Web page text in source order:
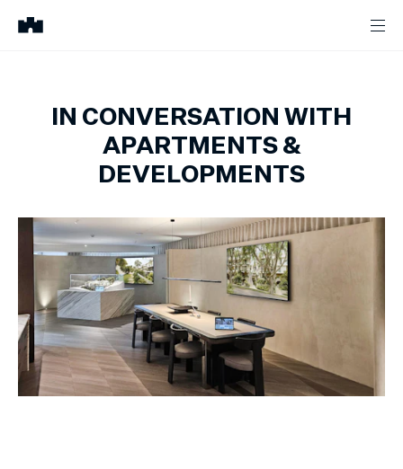
IN CONVERSATION WITH
APARTMENTS &
DEVELOPMENTS